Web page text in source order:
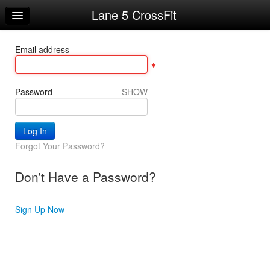
Home
Calendar
Sign Up
Request Info
Lane 5 CrossFit
Email address
Password SHOW
Forgot Your Password?
Don't Have a Password?
Sign Up Now